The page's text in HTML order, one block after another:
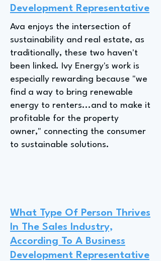
Development Representative
Ava enjoys the intersection of
sustainability and real estate, as
traditionally, these two haven't
been linked. Ivy Energy's work is
especially rewarding because "we
find a way to bring renewable
energy to renters...and to make it
profitable for the property
owner," connecting the consumer
to sustainable solutions.
What Type Of Person Thrives
In The Sales Industry,
According To A Business
Development Representative